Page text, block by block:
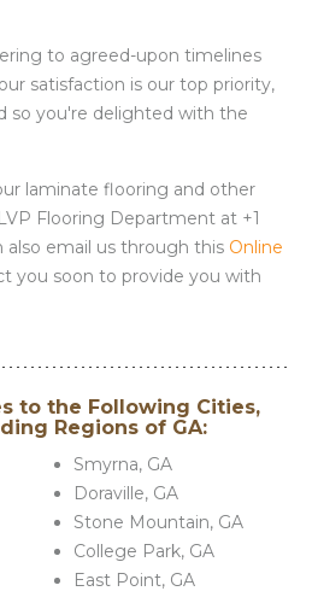
to agreed-upon timelines
satisfaction is our top priority,
so you're delighted with the
laminate flooring and other
Flooring Department at +1
also email us through this Online
you soon to provide you with
to the Following Cities,
Regions of GA:
Smyrna, GA
Doraville, GA
Stone Mountain, GA
College Park, GA
East Point, GA